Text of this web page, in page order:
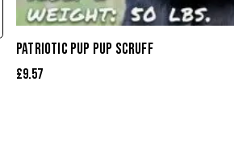
PATRIOTIC PUP PUP SCRUFF
£9.57